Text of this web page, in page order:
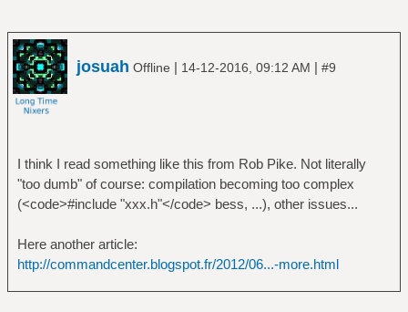
josuah Offline | 14-12-2016, 09:12 AM | #9
I think I read something like this from Rob Pike. Not literally
"too dumb" of course: compilation becoming too complex
(<code>#include "xxx.h"</code> bess, ...), other issues...
Here another article:
http://commandcenter.blogspot.fr/2012/06...-more.html